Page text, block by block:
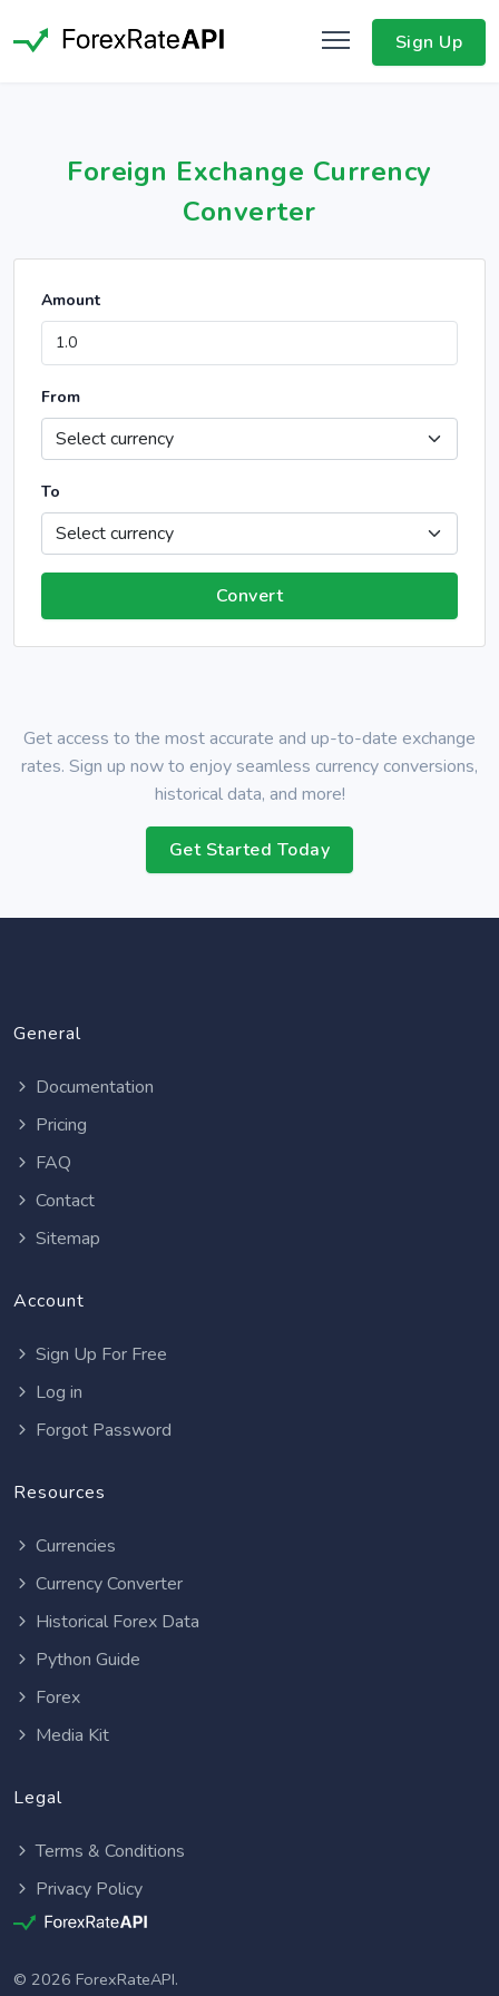
Sign Up
Foreign Exchange Currency
Converter
Amount
From
To
Get access to the most accurate and up-to-date exchange
rates. Sign up now to enjoy seamless currency conversions,
historical data, and more!
Get Started Today
General
Documentation
Pricing
FAQ
Contact
Sitemap
Account
Sign Up For Free
Log in
Forgot Password
Resources
Currencies
Currency Converter
Historical Forex Data
Python Guide
Forex
Media Kit
Legal
Terms & Conditions
Privacy Policy
© 2026 ForexRateAPI.